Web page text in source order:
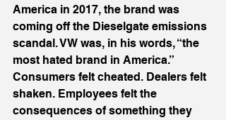
America in 2017, the brand was
coming off the Dieselgate emissions
scandal. VW was, in his words, “the
most hated brand in America.”
Consumers felt cheated. Dealers felt
shaken. Employees felt the
consequences of something they